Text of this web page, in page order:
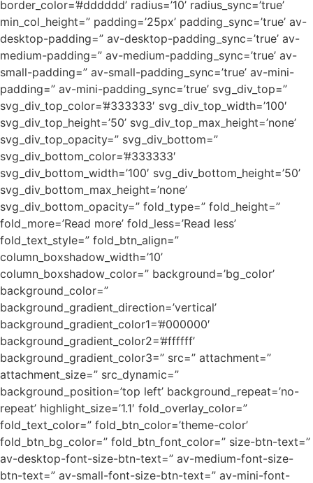
border_color=’#dddddd’ radius=’10’ radius_sync=’true’
min_col_height=” padding=’25px’ padding_sync=’true’ av-
desktop-padding=” av-desktop-padding_sync=’true’ av-
medium-padding=” av-medium-padding_sync=’true’ av-
small-padding=” av-small-padding_sync=’true’ av-mini-
padding=” av-mini-padding_sync=’true’ svg_div_top=”
svg_div_top_color=’#333333′ svg_div_top_width=’100′
svg_div_top_height=’50’ svg_div_top_max_height=’none’
svg_div_top_opacity=” svg_div_bottom=”
svg_div_bottom_color=’#333333′
svg_div_bottom_width=’100′ svg_div_bottom_height=’50’
svg_div_bottom_max_height=’none’
svg_div_bottom_opacity=” fold_type=” fold_height=”
fold_more=’Read more’ fold_less=’Read less’
fold_text_style=” fold_btn_align=”
column_boxshadow_width=’10’
column_boxshadow_color=” background=’bg_color’
background_color=”
background_gradient_direction=’vertical’
background_gradient_color1=’#000000′
background_gradient_color2=’#ffffff’
background_gradient_color3=” src=” attachment=”
attachment_size=” src_dynamic=”
background_position=’top left’ background_repeat=’no-
repeat’ highlight_size=’1.1′ fold_overlay_color=”
fold_text_color=” fold_btn_color=’theme-color’
fold_btn_bg_color=” fold_btn_font_color=” size-btn-text=”
av-desktop-font-size-btn-text=” av-medium-font-size-
btn-text=” av-small-font-size-btn-text=” av-mini-font-